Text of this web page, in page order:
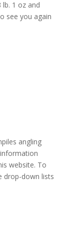
1 oz and
see you again
angling
website. To
drop-down lists